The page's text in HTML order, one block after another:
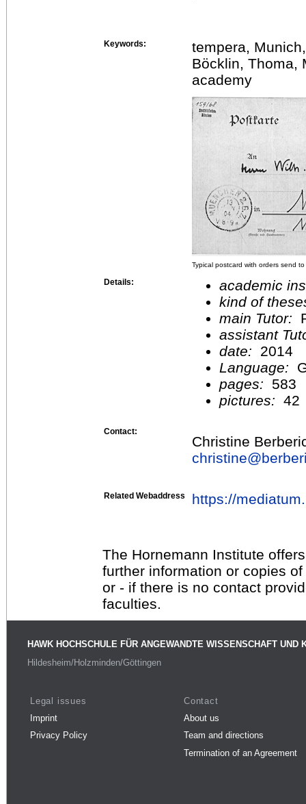
Keywords:
tempera,
Böcklin, Thoma,
academy
Typical postcard with orders send
Details:
academic
kind of
main Tutor:
assistant
date:
2014
Language:
pages:
583
pictures: 42
Contact:
Christine
christine@
Related Webaddress https://
The Hornemann Institute
further information or copies
or - if there is no contact
faculties.
HAWK HOCHSCHULE FÜR ANGEWANDTE WISSENSCHAFT UND
Hildesheim/Holzminden/Göttingen
Legal issues
Imprint
Privacy Policy
Contact
About us
Team and directions
Termination of an Agreement